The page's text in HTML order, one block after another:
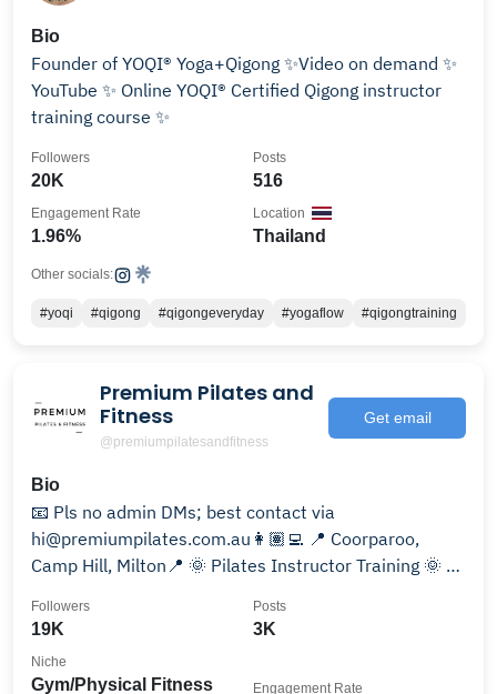
Bio
Founder of YOQI® Yoga+Qigong ✨Video on demand ✨
YouTube ✨ Online YOQI® Certified Qigong instructor
training course ✨
20K
Followers
516
Posts
1.96%
Engagement Rate
Thailand
Location
Other socials:
#yoqi #qigong #qigongeveryday #yogaflow #qigongtraining
Premium Pilates and
Fitness
@premiumpilatesandfitness
Get email
Bio
📧 Pls no admin DMs; best contact via
hi@premiumpilates.com.au👩🏽‍💻 📍 Coorparoo,
Camp Hill, Milton📍 🌞 Pilates Instructor Training 🌞 🌍
19K
Followers
3K
Posts
Gym/Physical Fitness
Niche
Engagement Rate